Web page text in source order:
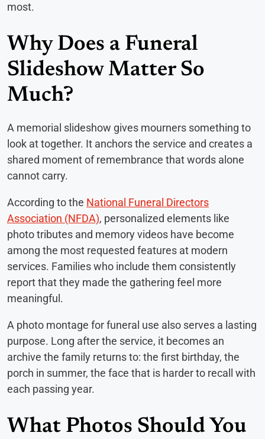
most.
Why Does a Funeral
Slideshow Matter So
Much?
A memorial slideshow gives mourners something to
look at together. It anchors the service and creates a
shared moment of remembrance that words alone
cannot carry.
According to the National Funeral Directors
Association (NFDA), personalized elements like
photo tributes and memory videos have become
among the most requested features at modern
services. Families who include them consistently
report that they made the gathering feel more
meaningful.
A photo montage for funeral use also serves a lasting
purpose. Long after the service, it becomes an
archive the family returns to: the first birthday, the
porch in summer, the face that is harder to recall with
each passing year.
What Photos Should You